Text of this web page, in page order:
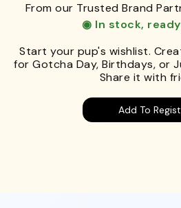
From our Trusted Brand
◉ In stock,
Start your pup's wishlist.
for Gotcha Day, Birthdays, or
Share it with
Add To